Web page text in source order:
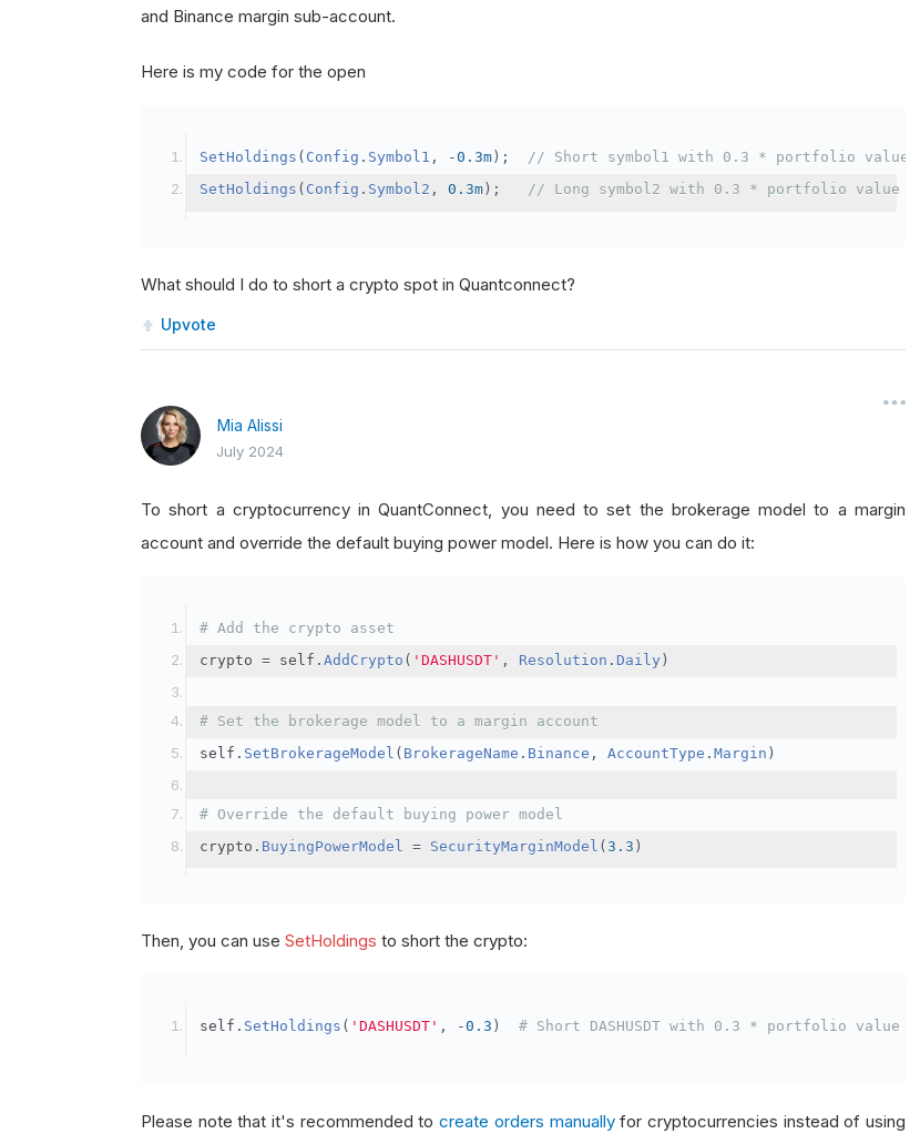
and Binance margin sub-account.
Here is my code for the open
SetHoldings ( Config . Symbol1 , -0.3m );
// Short symbol1 with 0.3 * portfolio value
SetHoldings ( Config . Symbol2 , 0.3m ); // Long symbol2 with 0.3 * portfolio value
What should I do to short a crypto spot in Quantconnect?
Upvote
Mia Alissi
July 2024
To short a cryptocurrency in QuantConnect, you need to set the brokerage model to a margin
account and override the default buying power model. Here is how you can do it:
# Add the crypto asset
crypto = self . AddCrypto ( 'DASHUSDT' , Resolution . Daily )
# Set the brokerage model to a margin account
self . SetBrokerageModel ( BrokerageName . Binance , AccountType . Margin )
# Override the default buying power model
crypto . BuyingPowerModel = SecurityMarginModel (3.3 )
Then, you can use SetHoldings to short the crypto:
self . SetHoldings ( 'DASHUSDT' , -0.3 ) # Short DASHUSDT with 0.3 * portfolio value
Please note that it's recommended tocreate orders manuallyfor cryptocurrencies instead of using